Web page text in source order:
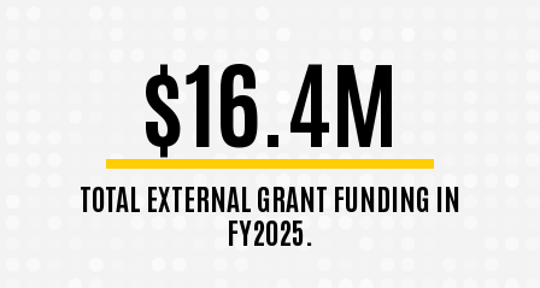
$16.4M
TOTAL EXTERNAL GRANT FUNDING IN
FY2025.